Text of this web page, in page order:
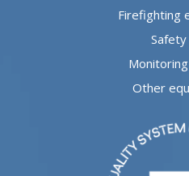
Firefighting
Other